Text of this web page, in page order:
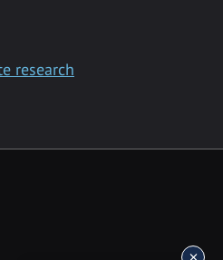
research